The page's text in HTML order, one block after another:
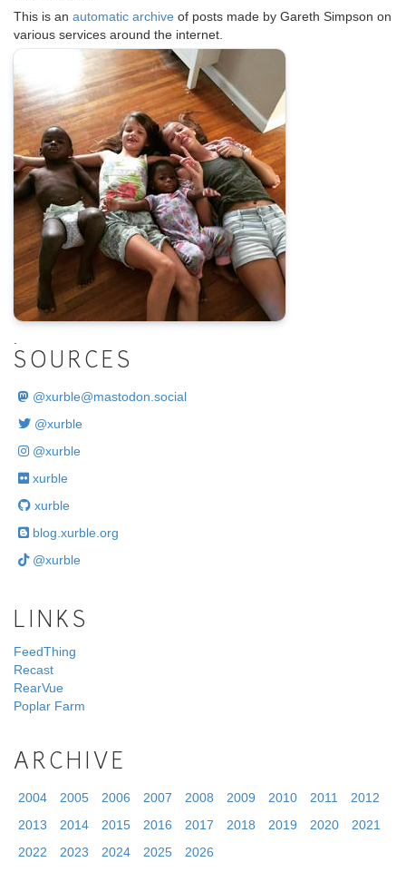
This is an automatic archive of posts made by Gareth Simpson on
various services around the internet.
.
SOURCES
@xurble@mastodon.social
@xurble
@xurble
xurble
xurble
blog.xurble.org
@xurble
LINKS
FeedThing
Recast
RearVue
Poplar Farm
ARCHIVE
2004 2005 2006 2007 2008 2009 2010 2011
2012
2013
2014 2015 2016 2017 2018 2019 2020
2021
2022
2023 2024 2025 2026